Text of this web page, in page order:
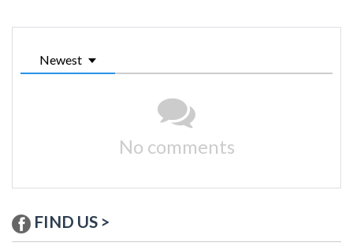
Newest
No comments
FIND US >